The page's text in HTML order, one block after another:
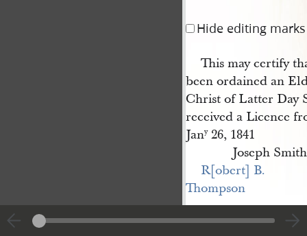
Hide editing marks
This may certify
been ordained an
Christ of Latter Day
received a Licence
Jany26, 1841
Joseph Smith
R[obert] B.
Thompson
This certifies that